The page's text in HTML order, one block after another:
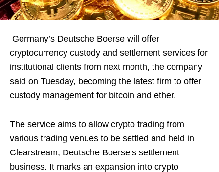
Germany’s Deutsche Boerse will offer
cryptocurrency custody and settlement services for
institutional clients from next month, the company
said on Tuesday, becoming the latest firm to offer
custody management for bitcoin and ether.
The service aims to allow crypto trading from
various trading venues to be settled and held in
Clearstream, Deutsche Boerse’s settlement
business. It marks an expansion into crypto